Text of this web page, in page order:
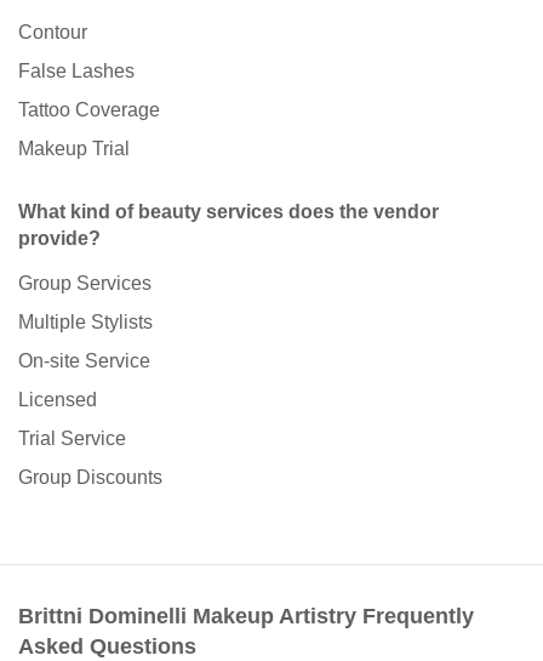
Contour
False Lashes
Tattoo Coverage
Makeup Trial
What kind of beauty services does the vendor
provide?
Group Services
Multiple Stylists
On-site Service
Licensed
Trial Service
Group Discounts
Brittni Dominelli Makeup Artistry Frequently
Asked Questions